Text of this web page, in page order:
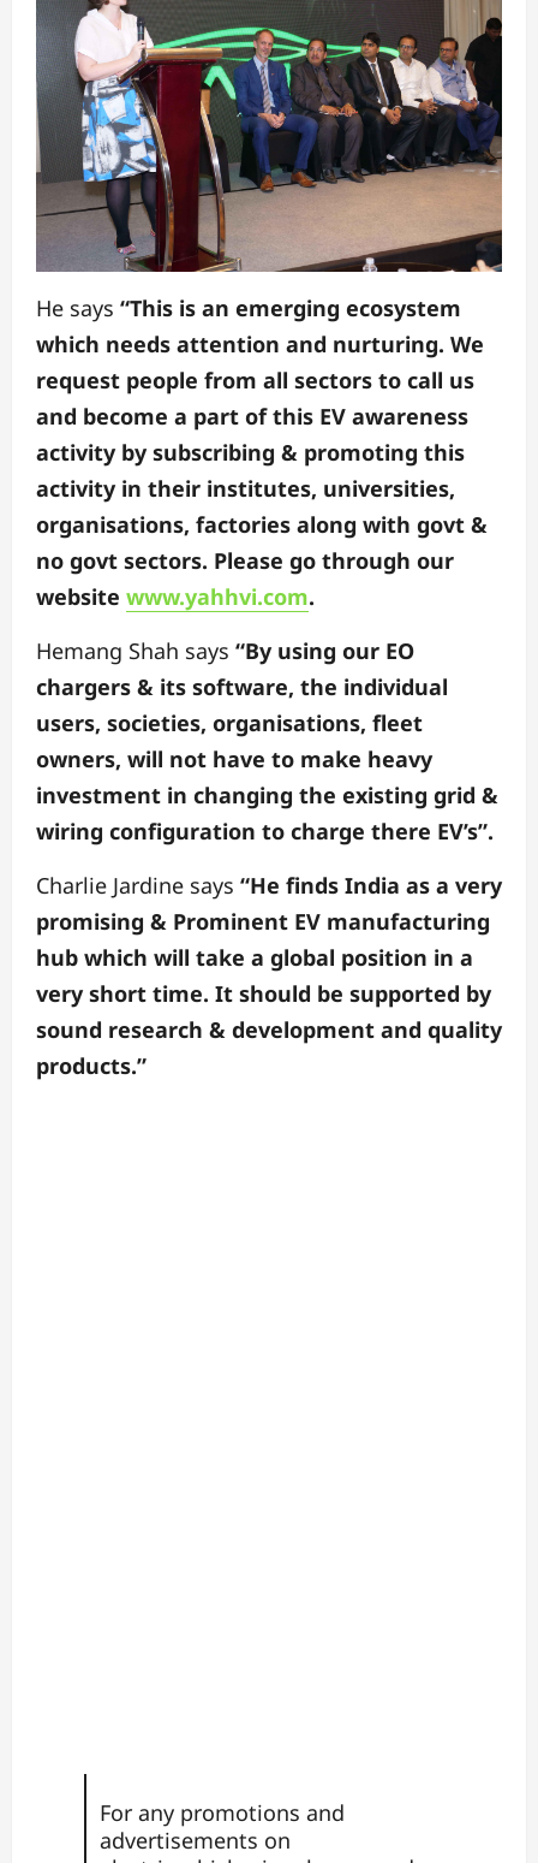
He says “This is an emerging ecosystem
which needs attention and nurturing. We
request people from all sectors to call us
and become a part of this EV awareness
activity by subscribing & promoting this
activity in their institutes, universities,
organisations, factories along with govt &
no govt sectors. Please go through our
website www.yahhvi.com.
Hemang Shah says “By using our EO
chargers & its software, the individual
users, societies, organisations, fleet
owners, will not have to make heavy
investment in changing the existing grid &
wiring configuration to charge there EV’s”.
Charlie Jardine says “He finds India as a very
promising & Prominent EV manufacturing
hub which will take a global position in a
very short time. It should be supported by
sound research & development and quality
products.”
For any promotions and
advertisements on